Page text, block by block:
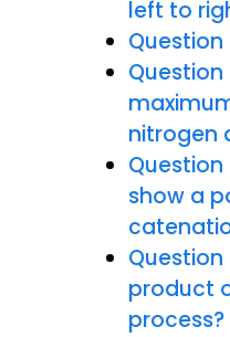
left to
Question
nitrogen
show a
product
process?